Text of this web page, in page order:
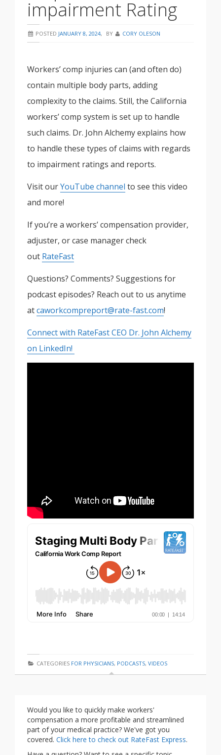
impairment Rating
POSTED JANUARY 8, 2024, BY CORY OLESON
Workers’ comp injuries can (and often do)
contain multiple body parts, adding
complexity to the claims. Still, the California
workers’ comp system is set up to handle
such claims. Dr. John Alchemy explains how
to handle these types of claims with regards
to impairment ratings and reports.
Visit ourYouTube channel to see this video
and more!
If you’re a workers’ compensation provider,
adjuster, or case manager check
out RateFast
Questions? Comments? Suggestions for
podcast episodes? Reach out to us anytime
atcaworkcompreport@rate-fast.com!
Connect with RateFast CEO Dr. John Alchemy
on LinkedIn!
CATEGORIES FOR PHYSICIANS, PODCASTS, VIDEOS
Would you like to quickly make workers'
compensation a more profitable and streamlined
part of your medical practice? We've got you
covered. Click here to check out RateFast Express.